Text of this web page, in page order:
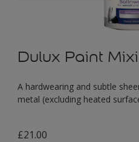
Dulux Paint
A hardwearing and subtle
metal (excluding heated
£21.00